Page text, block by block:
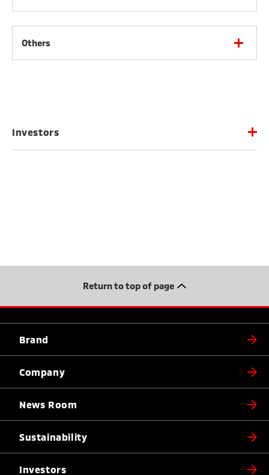
Others
Investors
Return to top of page
Brand
Company
News Room
Sustainability
Investors